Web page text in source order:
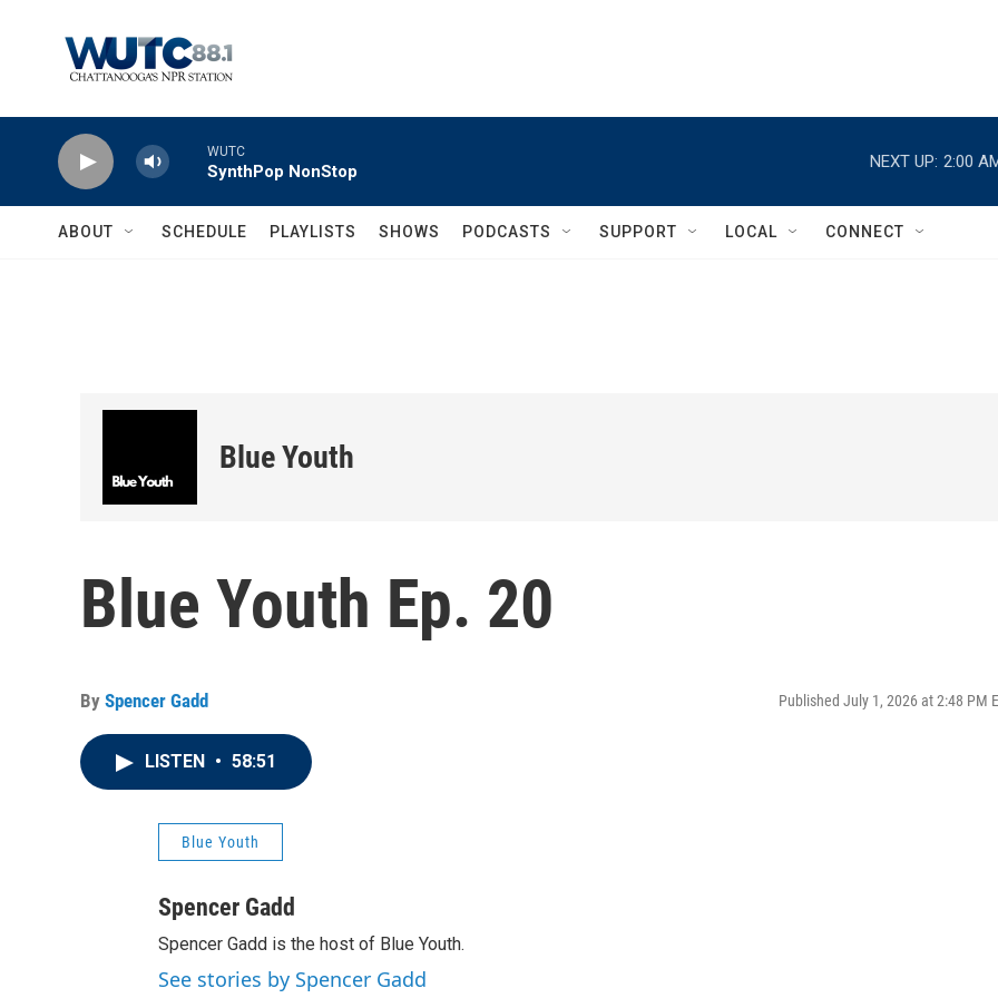
WUTC
SynthPop NonStop
NEXT UP: 2:00
ABOUT SCHEDULE PLAYLISTS SHOWS PODCASTS SUPPORT LOCAL CONNECT
Blue Youth
Blue Youth Ep. 20
By Spencer Gadd Published July 1, 2026 at 2:48 PM
LISTEN • 58:51
Blue Youth
Spencer Gadd
Spencer Gadd is the host of Blue Youth.
See stories by Spencer Gadd